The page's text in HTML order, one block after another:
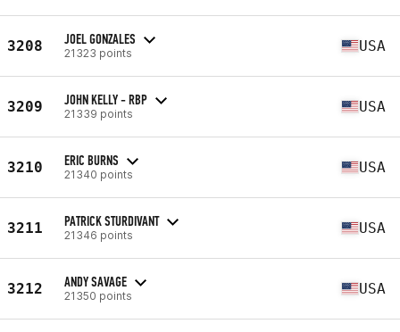
3208 JOEL GONZALES
21323 points USA
3209 JOHN KELLY - RBP
21339 points USA
3210 ERIC BURNS
21340 points USA
3211 PATRICK STURDIVANT
21346 points USA
3212 ANDY SAVAGE
21350 points USA